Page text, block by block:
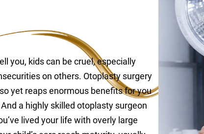
you, kids can be cruel, especially
on others. Otoplasty surgery
yet reaps enormous benefits for you
a highly skilled otoplasty surgeon
lived your life with overly large